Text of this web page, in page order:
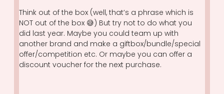
Think out of the box (well, that’s a phrase which is
NOT out of the box 😅) But try not to do what you
did last year. Maybe you could team up with
another brand and make a giftbox/bundle/special
offer/competition etc. Or maybe you can offer a
discount voucher for the next purchase.